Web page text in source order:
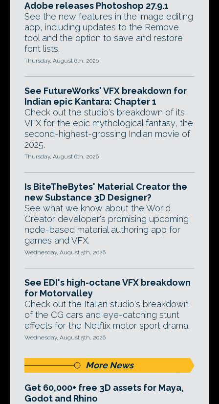
Adobe releases Photoshop 27.9.1
See the new features in the image editing
app, including updates to the Remove
tool and the option to save and restore
font lists.
Thursday, August 6th, 2026
See FutureWorks' VFX breakdown for
Indian epic Kantara: Chapter 1
Check out the studio's breakdown of its
VFX for the epic mythological fantasy, the
second-highest-grossing Indian movie of
2025.
Thursday, August 6th, 2026
Is BiteTheBytes' Material Creator the
new Substance 3D Designer?
See what we know about the World
Creator developer's promising upcoming
node-based material authoring app for
games and VFX.
Wednesday, August 5th, 2026
See EDI's high-octane VFX breakdown
for Motorvalley
Check out the Italian studio's breakdown
of the CG cars and eye-catching stunt
effects for the Netflix motor sport drama.
Wednesday, August 5th, 2026
More News
Get 60,000+ free 3D assets for Maya,
Godot and Rhino